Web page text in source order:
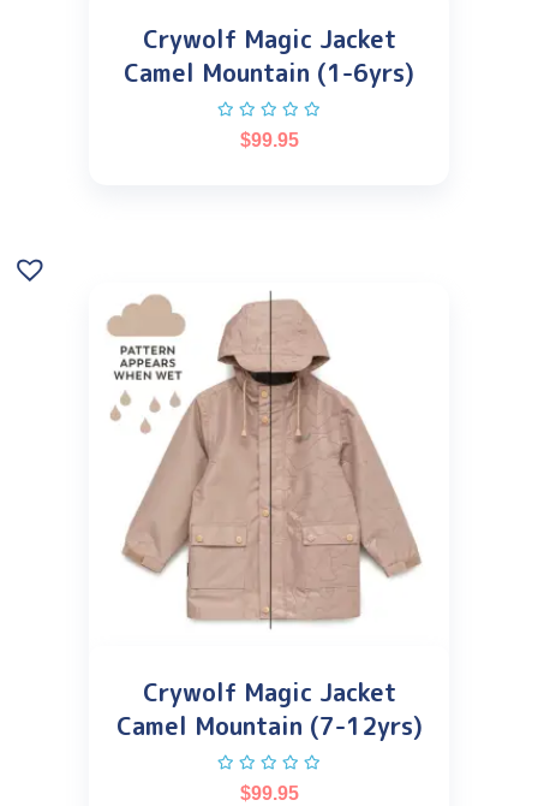
Crywolf Magic Jacket
Camel Mountain (1-6yrs)
$99.95
Crywolf Magic Jacket
Camel Mountain (7-12yrs)
$99.95